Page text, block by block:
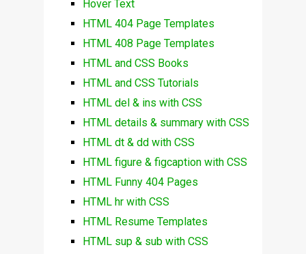
Hover Text
HTML 404 Page Templates
HTML 408 Page Templates
HTML and CSS Books
HTML and CSS Tutorials
HTML del & ins with CSS
HTML details & summary with CSS
HTML dt & dd with CSS
HTML figure & figcaption with CSS
HTML Funny 404 Pages
HTML hr with CSS
HTML Resume Templates
HTML sup & sub with CSS